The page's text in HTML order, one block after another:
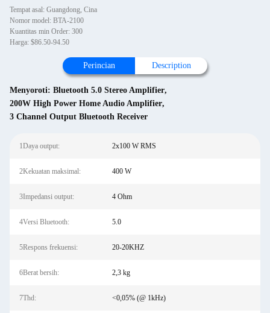
Tempat asal: Guangdong, Cina
Nomor model: BTA-2100
Kuantitas min Order: 300
Harga: $86.50-94.50
Perincian Description
Menyoroti: Bluetooth 5.0 Stereo Amplifier,
200W High Power Home Audio Amplifier,
3 Channel Output Bluetooth Receiver
1Daya output: 2x100 W RMS
2Kekuatan maksimal: 400 W
3Impedansi output: 4 Ohm
4Versi Bluetooth: 5.0
5Respons frekuensi: 20-20KHZ
6Berat bersih: 2,3 kg
7Thd: <0,05% (@ 1kHz)